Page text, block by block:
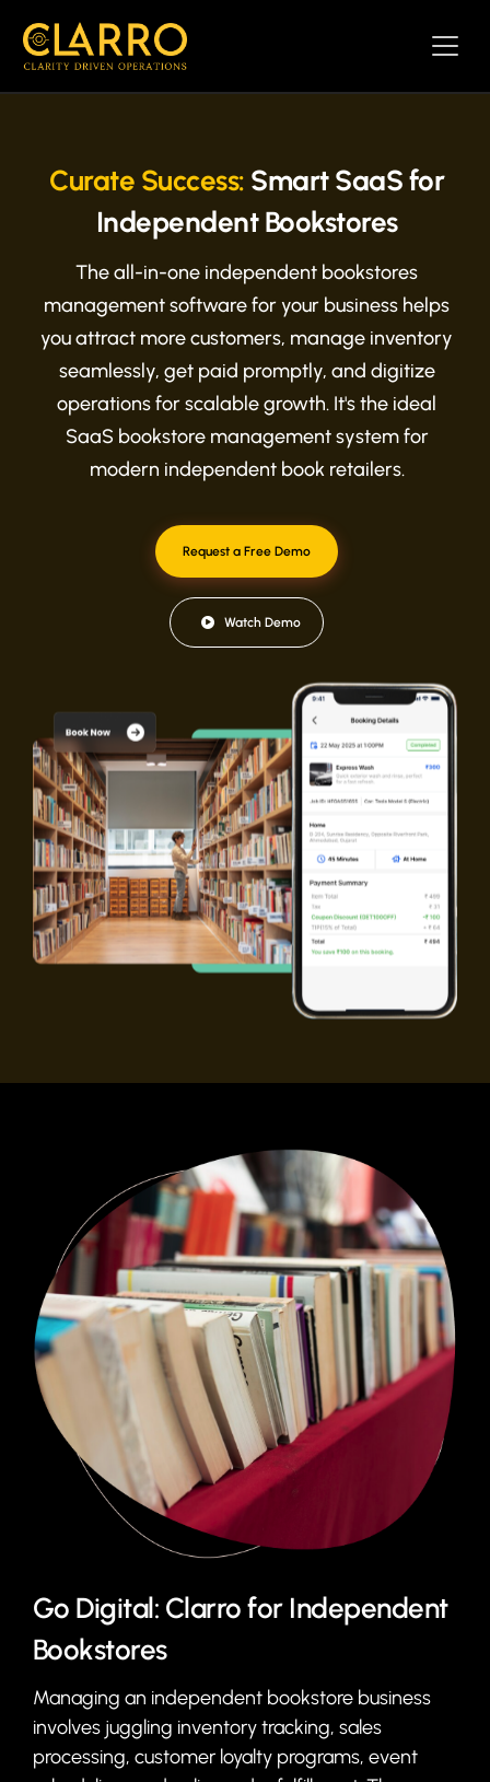
Curate Success: Smart SaaS for
Independent Bookstores
The all-in-one independent bookstores
management software for your business helps
you attract more customers, manage inventory
seamlessly, get paid promptly, and digitize
operations for scalable growth. It's the ideal
SaaS bookstore management system for
modern independent book retailers.
Request a Free Demo
Watch Demo
Go Digital: Clarro for Independent
Bookstores
Managing an independent bookstore business
involves juggling inventory tracking, sales
processing, customer loyalty programs, event